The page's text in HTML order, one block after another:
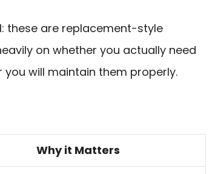
these are replacement-style
on whether you actually need
will maintain them properly.
Why it Matters